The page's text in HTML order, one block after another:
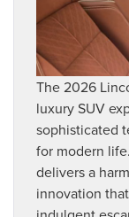
The 2026
luxury SUV
sophisticated
for modern
delivers a
innovation